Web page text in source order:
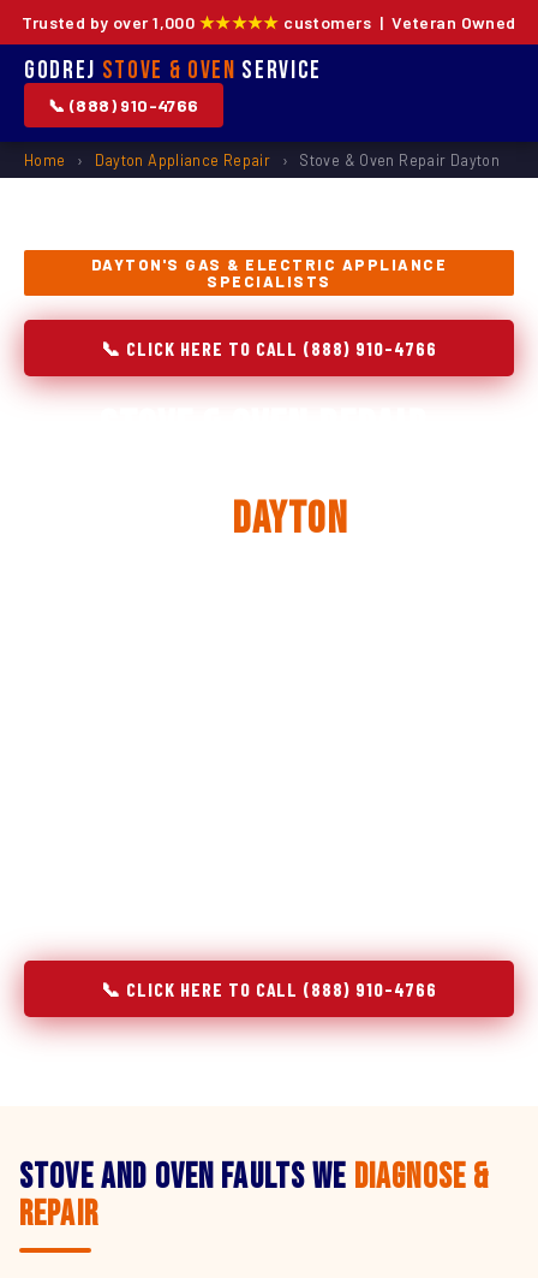
Trusted by over 1,000 ★★★★★ customers | Veteran Owned
Godrej Stove & Oven Service
📞 (888) 910-4766
Home › Dayton Appliance Repair › Stove & Oven Repair Dayton
DAYTON'S GAS & ELECTRIC APPLIANCE
SPECIALISTS
📞 CLICK HERE TO CALL (888) 910-4766
Dayton
📞 CLICK HERE TO CALL (888) 910-4766
Stove and Oven Faults We Diagnose &
Repair